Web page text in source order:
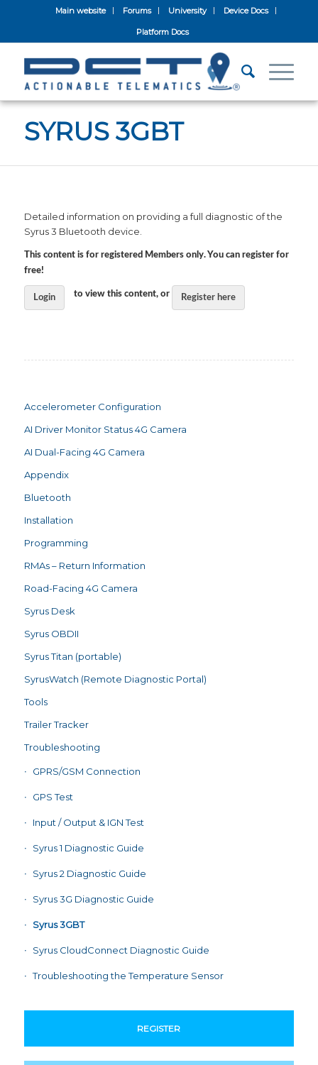
Main website Forums University Device Docs
Platform Docs
SYRUS 3GBT
Detailed information on providing a full diagnostic of the
Syrus 3 Bluetooth device.
This content is for registered Members only. You can register for
free!
Login to view this content, or Register here
Accelerometer Configuration
AI Driver Monitor Status 4G Camera
AI Dual-Facing 4G Camera
Appendix
Bluetooth
Installation
Programming
RMAs – Return Information
Road-Facing 4G Camera
Syrus Desk
Syrus OBDII
Syrus Titan (portable)
SyrusWatch (Remote Diagnostic Portal)
Tools
Trailer Tracker
Troubleshooting
GPRS/GSM Connection
GPS Test
Input / Output & IGN Test
Syrus 1 Diagnostic Guide
Syrus 2 Diagnostic Guide
Syrus 3G Diagnostic Guide
Syrus 3GBT
Syrus CloudConnect Diagnostic Guide
Troubleshooting the Temperature Sensor
REGISTER